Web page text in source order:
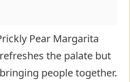
Pear Margarita
the palate but
people together.